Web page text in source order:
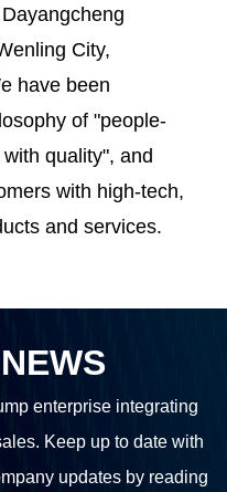
City,
have been
of "people-
quality", and
with high-tech,
and services.
enterprise integrating
Keep up to date with
updates by reading